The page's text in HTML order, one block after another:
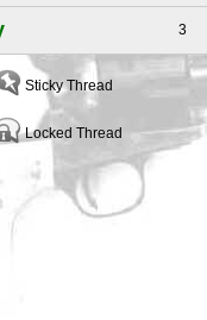
3
Sticky Thread
Locked Thread